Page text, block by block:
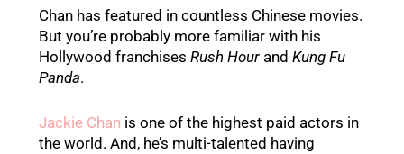
Chan has featured in countless Chinese movies.
But you’re probably more familiar with his
Hollywood franchises Rush Hourand Kung Fu
Panda.
Jackie Chan is one of the highest paid actors in
the world. And, he’s multi-talented having